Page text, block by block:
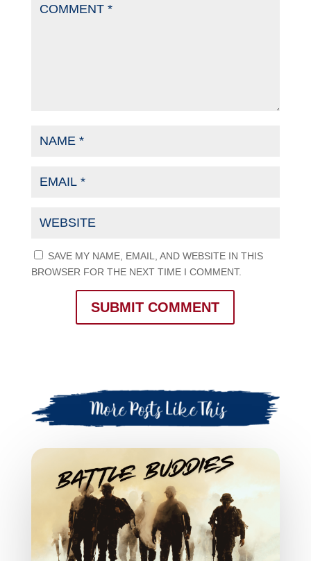
SAVE MY NAME, EMAIL, AND WEBSITE IN THIS
BROWSER FOR THE NEXT TIME I COMMENT.
SUBMIT COMMENT